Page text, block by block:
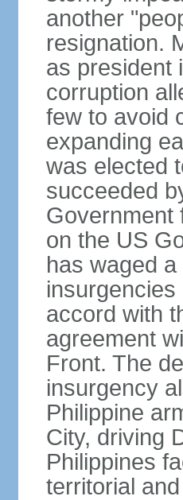
another
resignation.
as president
corruption
few to avoid
expanding
was elected
succeeded
Government
on the US
has waged
accord with
agreement
Front. The
insurgency
Philippine
City, driving
Philippines
territorial